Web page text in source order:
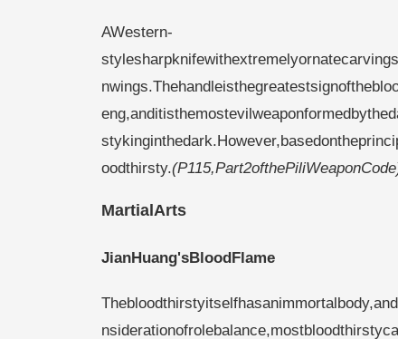
AWestern-
oodthirsty.
MartialArts
JianHuang'sBloodFlame